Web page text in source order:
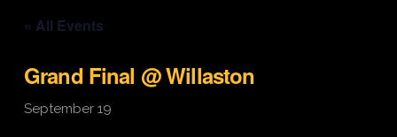
« All Events
Grand Final @ Willaston
September 19